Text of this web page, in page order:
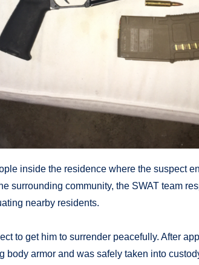
inside the residence where the suspect
surrounding community, the SWAT team
nearby residents.
to get him to surrender peacefully. After
body armor and was safely taken into